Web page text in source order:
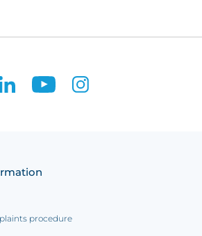
procedure